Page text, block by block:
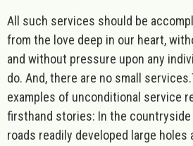
All such services should be
from the love deep in our heart,
and without pressure upon any
do. And, there are no small
examples of unconditional service
firsthand stories: In the
roads readily developed large holes